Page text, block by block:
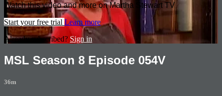
Watch this video and more on Martha Stewart TV
Start your free trial Learn more
Already subscribed? Sign in
MSL Season 8 Episode 054V
36m